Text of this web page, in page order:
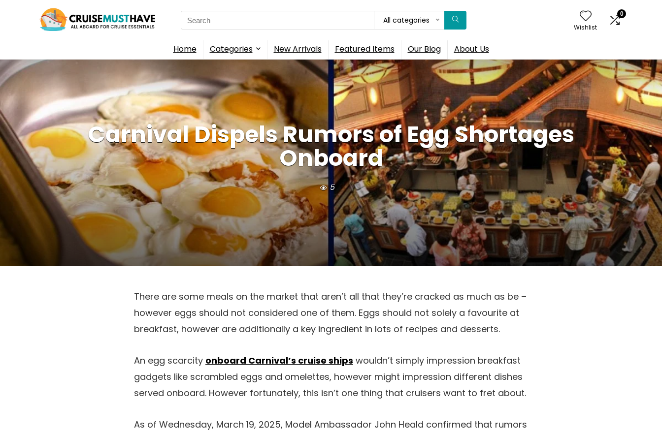
Search
for:
All categories
Wishlist
0
Home Categories New Arrivals Featured Items Our Blog About Us
Carnival Dispels Rumors of Egg Shortages
Onboard
5
There are some meals on the market that aren’t all that they’re cracked as much as be –
however eggs should not considered one of them. Eggs should not solely a favourite at
breakfast, however are additionally a key ingredient in lots of recipes and desserts.
An egg scarcity onboard Carnival’s cruise ships wouldn’t simply impression breakfast
gadgets like scrambled eggs and omelettes, however might impression different dishes
served onboard. However fortunately, this isn’t one thing that cruisers want to fret about.
As of Wednesday, March 19, 2025, Model Ambassador John Heald confirmed that rumors